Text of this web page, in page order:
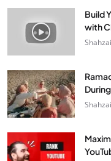
Build
with